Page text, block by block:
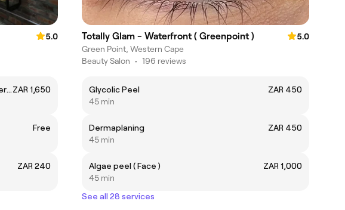
5.0
Colour, Cut, Blow Dry & Treatment (Master Stylist)ZAR 1,650
Free
ZAR 240
Totally Glam - Waterfront ( Greenpoint )
5.0
Green Point, Western Cape
Beauty Salon • 196 reviews
Glycolic Peel
ZAR 450
45 min
Dermaplaning
ZAR 450
45 min
Algae peel ( Face )
ZAR 1,000
45 min
See all 28 services